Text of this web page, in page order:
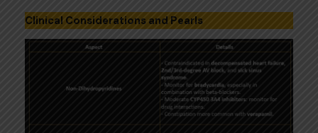
Clinical Considerations and Pearls